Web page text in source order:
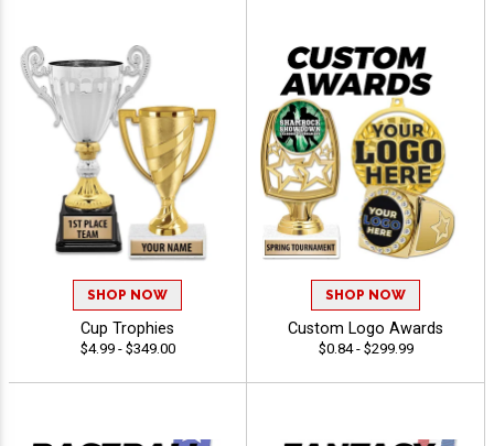
SHOP NOW
Cup Trophies
$4.99 - $349.00
SHOP NOW
Custom Logo Awards
$0.84 - $299.99